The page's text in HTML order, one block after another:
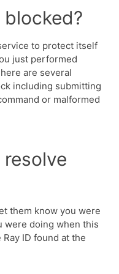
blocked?
to protect itself
just performed
are several
including submitting
or malformed
them know you were
were doing when this
ID found at the